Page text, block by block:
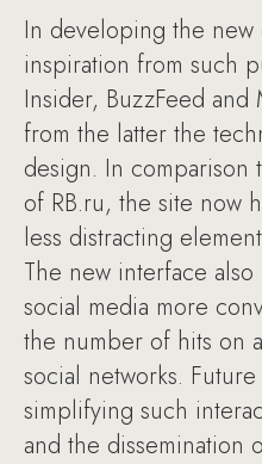
In developing the
inspiration from such
Insider, BuzzFeed
from the latter the
design. In comparison
of RB.ru, the site now
less distracting
The new interface
social media more
the number of hits on
social networks.
simplifying such
and the dissemination